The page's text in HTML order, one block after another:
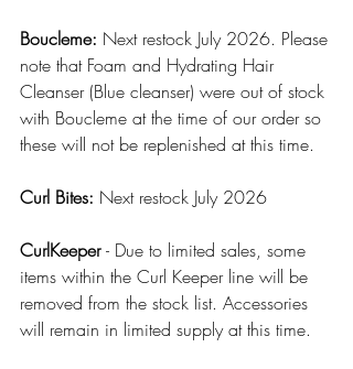
Boucleme: Next restock July 2026. Please
note that Foam and Hydrating Hair
Cleanser (Blue cleanser) were out of stock
with Boucleme at the time of our order so
these will not be replenished at this time.
Curl Bites: Next restock July 2026
CurlKeeper - Due to limited sales, some
items within the Curl Keeper line will be
removed from the stock list. Accessories
will remain in limited supply at this time.